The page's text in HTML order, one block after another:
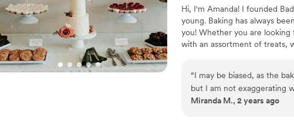
Hi, I'm Amanda! I founded
young. Baking has always
you! Whether you are
with an assortment of treats,
“I may be biased, as the
but I am not exaggerating
compliments on anything as I
Miranda M., 2 years ago